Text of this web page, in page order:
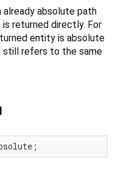
absolute path
is returned directly. For
entity is absolute
still refers to the same